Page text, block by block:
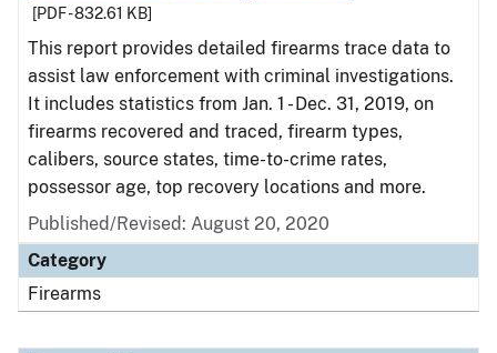
[PDF - 832.61 KB]
This report provides detailed firearms trace data to
assist law enforcement with criminal investigations.
It includes statistics from Jan. 1 - Dec. 31, 2019, on
firearms recovered and traced, firearm types,
calibers, source states, time-to-crime rates,
possessor age, top recovery locations and more.
Published/Revised: August 20, 2020
Category
Firearms